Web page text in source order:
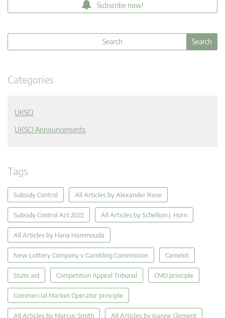
Subscribe now!
Categories
UKSCI
UKSCI Announcements
Tags
Subsidy Control All Articles by Alexander Rose
Subsidy Control Act 2022 All Articles by Schellion J. Horn
All Articles by Hana Hammouda
New Lottery Company v Gambling Commission Camelot
State aid Competition Appeal Tribunal CMO principle
Commercial Market Operator principle
All Articles by Marcus Smith All Articles by Joanne Clement